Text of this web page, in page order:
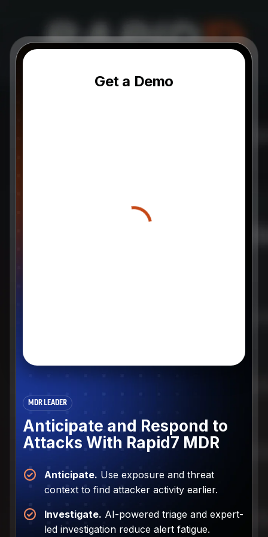
Get a Demo
MDR LEADER
Anticipate and Respond to
Attacks With Rapid7 MDR
Anticipate. Use exposure and threat
context to find attacker activity earlier.
Investigate. AI-powered triage and expert-
led investigation reduce alert fatigue.